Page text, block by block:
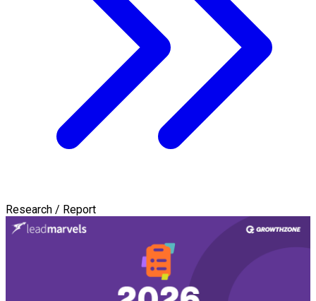
Research / Report